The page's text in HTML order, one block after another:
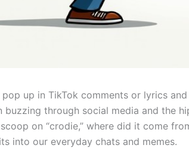
up in TikTok comments or lyrics
buzzing through social media and the
on “crodie,” where did it come
into our everyday chats and memes.